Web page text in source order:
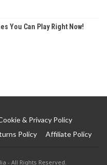
You Can Play Right Now!
& Privacy Policy
Policy Affiliate Policy
- All Rights Reserved.